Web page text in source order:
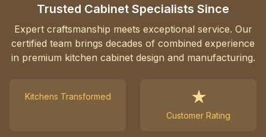
Trusted Cabinet Specialists Since
Expert craftsmanship meets exceptional service. Our
certified team brings decades of combined experience
in premium kitchen cabinet design and manufacturing.
Kitchens Transformed ★
Customer Rating